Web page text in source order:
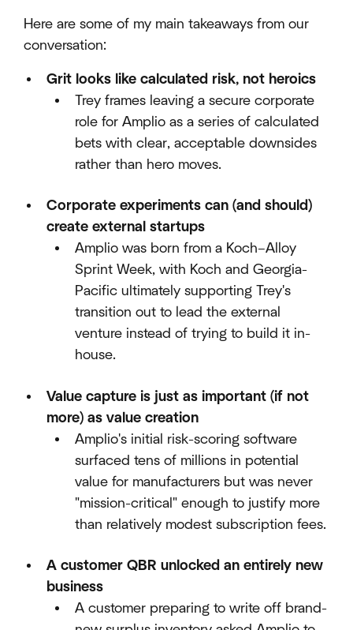
Here are some of my main takeaways from our
conversation:
Grit looks like calculated risk, not heroics
Trey frames leaving a secure corporate
role for Amplio as a series of calculated
bets with clear, acceptable downsides
rather than hero moves.​
Corporate experiments can (and should)
create external startups
Amplio was born from a Koch–Alloy
Sprint Week, with Koch and Georgia-
Pacific ultimately supporting Trey's
transition out to lead the external
venture instead of trying to build it in-
house.​
Value capture is just as important (if not
more) as value creation
Amplio's initial risk-scoring software
surfaced tens of millions in potential
value for manufacturers but was never
"mission-critical" enough to justify more
than relatively modest subscription fees.​
A customer QBR unlocked an entirely new
business
A customer preparing to write off brand-